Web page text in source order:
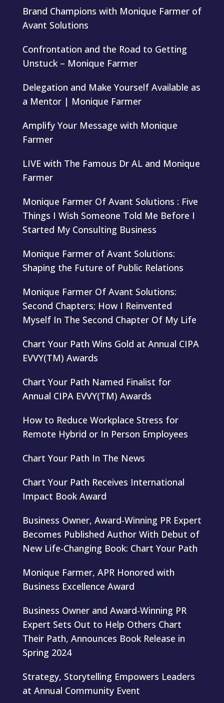
Brand Champions with Monique Farmer of
Avant Solutions
Confrontation and the Road to Getting
Unstuck – Monique Farmer
Delegation and Make Yourself Available as
a Mentor | Monique Farmer
Amplify Your Message with Monique
Farmer
LIVE with The Famous Dr AL and Monique
Farmer
Monique Farmer Of Avant Solutions : Five
Things I Wish Someone Told Me Before I
Started My Consulting Business
Monique Farmer of Avant Solutions:
Shaping the Future of Public Relations
Monique Farmer Of Avant Solutions:
Second Chapters; How I Reinvented
Myself In The Second Chapter Of My Life
Chart Your Path Wins Gold at Annual CIPA
EVVY(TM) Awards
Chart Your Path Named Finalist for
Annual CIPA EVVY(TM) Awards
How to Reduce Workplace Stress for
Remote Hybrid or In Person Employees
Chart Your Path In The News
Chart Your Path Receives International
Impact Book Award
Business Owner, Award-Winning PR Expert
Becomes Published Author With Debut of
New Life-Changing Book: Chart Your Path
Monique Farmer, APR Honored with
Business Excellence Award
Business Owner and Award-Winning PR
Expert Sets Out to Help Others Chart
Their Path, Announces Book Release in
Spring 2024
Strategy, Storytelling Empowers Leaders
at Annual Community Event